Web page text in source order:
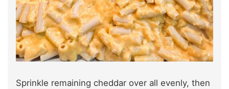
Sprinkle remaining cheddar over all evenly, then